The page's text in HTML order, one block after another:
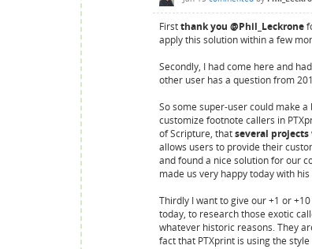
Firstthank you @Phil_Leckrone
apply this solution within a few
Secondly, I had come here and
other user has a question from
So some super-user could make
customize footnote callers in
of Scripture, thatseveral
allows users to provide their
and found a nice solution for our
made us very happy today with
Thirdly I want to give our +1 or
today, to research those exotic
whatever historic reasons. They
fact that PTXprint is using the